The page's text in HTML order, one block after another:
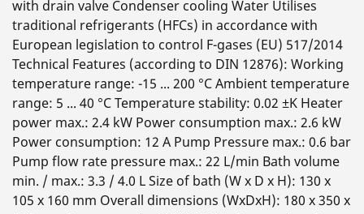
with drain valve Condenser cooling Water Utilises
traditional refrigerants (HFCs) in accordance with
European legislation to control F-gases (EU) 517/2014
Technical Features (according to DIN 12876): Working
temperature range: -15 ... 200 °C Ambient temperature
range: 5 ... 40 °C Temperature stability: 0.02 ±K Heater
power max.: 2.4 kW Power consumption max.: 2.6 kW
Power consumption: 12 A Pump Pressure max.: 0.6 bar
Pump flow rate pressure max.: 22 L/min Bath volume
min. / max.: 3.3 / 4.0 L Size of bath (W x D x H): 130 x
105 x 160 mm Overall dimensions (WxDxH): 180 x 350 x